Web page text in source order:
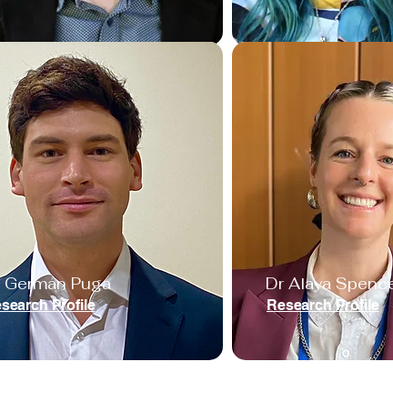
German Puga
Profile
Dr Alaya
Research Profile